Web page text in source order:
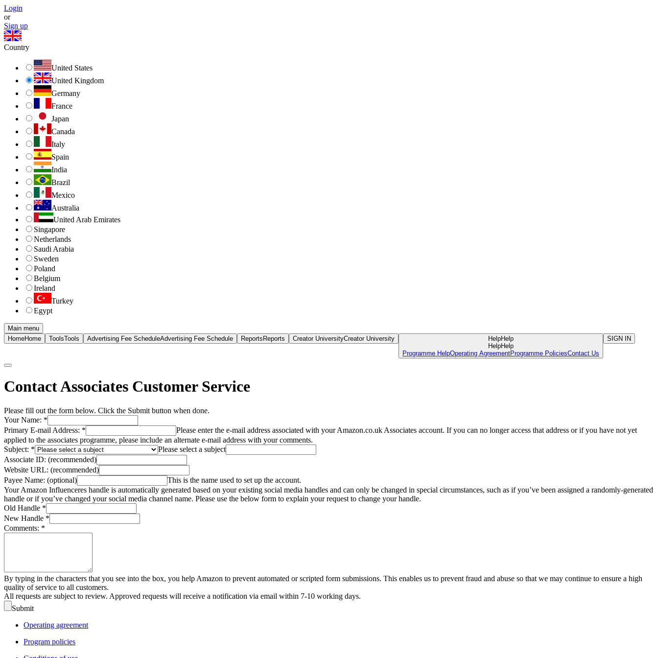
Login
or
Sign up
Country
United States
United Kingdom
Germany
France
Japan
Canada
Italy
Spain
India
Brazil
Mexico
Australia
United Arab Emirates
Singapore
Netherlands
Saudi Arabia
Sweden
Poland
Belgium
Ireland
Turkey
Egypt
Main menu
HomeHome ToolsTools Advertising Fee ScheduleAdvertising Fee Schedule Reports Reports Creator UniversityCreator University HelpHelp
HelpHelp
Programme HelpOperating AgreementProgramme PoliciesContact Us
SIGN IN
Contact Associates Customer Service
Please fill out the form below. Click the Submit button when done.
Your Name: *
Primary E-mail Address: *
Please enter the e-mail address associated with your Amazon.co.uk Associates account. If you can no longer access that address or if you have not yet
applied to the associates programme, please include an alternate e-mail address with your comments.
Subject: *
Please select a subject
Associate ID: (recommended)
Website URL: (recommended)
Payee Name: (optional)
This is the name used to set up the account.
Your Amazon Influenceres handle is automatically generated based on your existing social media handles and can only be changed in special circumstances, such as if you’ve been assigned a randomly-generated
handle or if you’ve changed your social media channel name. Please use the below form to explain your request to change your handle.
Old Handle *
New Handle *
Comments: *
By typing in the characters that you see into the box, you help Amazon to prevent automated or scripted form submissions. This enables us to prevent fraud and abuse so that we may continue to ensure a high
quality of service to all customers.
All requests are subject to review. Approved requests will receive a notification via email within 7-10 working days.
Submit
Operating agreement
Program policies